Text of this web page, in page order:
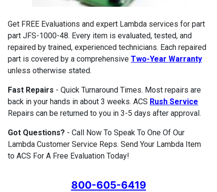
Get FREE Evaluations and expert Lambda services for part
part JFS-1000-48. Every item is evaluated, tested, and
repaired by trained, experienced technicians. Each repaired
part is covered by a comprehensive Two-Year Warranty
unless otherwise stated.
Fast Repairs - Quick Turnaround Times. Most repairs are
back in your hands in about 3 weeks. ACS Rush Service
Repairs can be returned to you in 3-5 days after approval.
Got Questions? - Call Now To Speak To One Of Our
Lambda Customer Service Reps. Send Your Lambda Item
to ACS For A Free Evaluation Today!
800-605-6419